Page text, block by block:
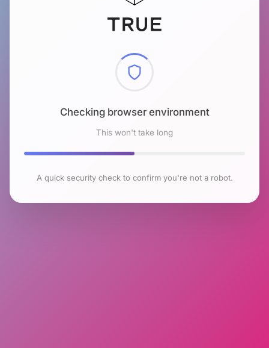
Checking browser environment
This won't take long
A quick security check to confirm you're not a robot.